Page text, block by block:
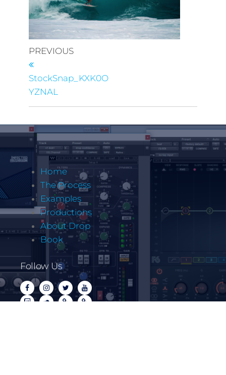
PREVIOUS
StockSnap_KXK0O
YZNAL
Home
The Process
Examples
Productions
About Drop
Book
Follow Us